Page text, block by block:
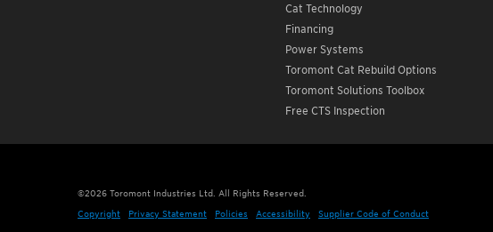
Cat Technology
Financing
Power Systems
Toromont Cat Rebuild Options
Toromont Solutions Toolbox
Free CTS Inspection
©2026 Toromont Industries Ltd. All Rights Reserved.
Copyright
Privacy Statement Policies Accessibility Supplier Code of Conduct